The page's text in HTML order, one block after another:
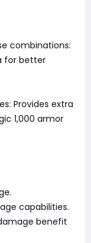
combinations:
for better
Provides extra
1,000 armor
capabilities.
benefit